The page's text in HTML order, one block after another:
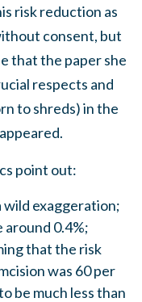
risk reduction as
consent, but
that the paper she
respects and
to shreds) in the
point out:
wild exaggeration;
around 0.4%;
that the risk
was 60 per
be much less than